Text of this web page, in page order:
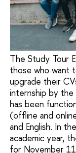
The Study Tour
those who want
upgrade their
internship by the
has been
(offline and
and English. In
academic year,
for November